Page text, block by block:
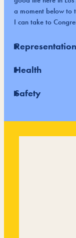
a moment below to
I can take to
Representation
Health
Safety